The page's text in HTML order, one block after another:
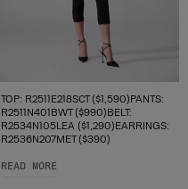
TOP: R2511E218SCT ($1,590)PANTS:
R2511N401BWT ($990)BELT:
R2534N105LEA ($1,290)EARRINGS:
R2536N207MET ($390)
READ MORE